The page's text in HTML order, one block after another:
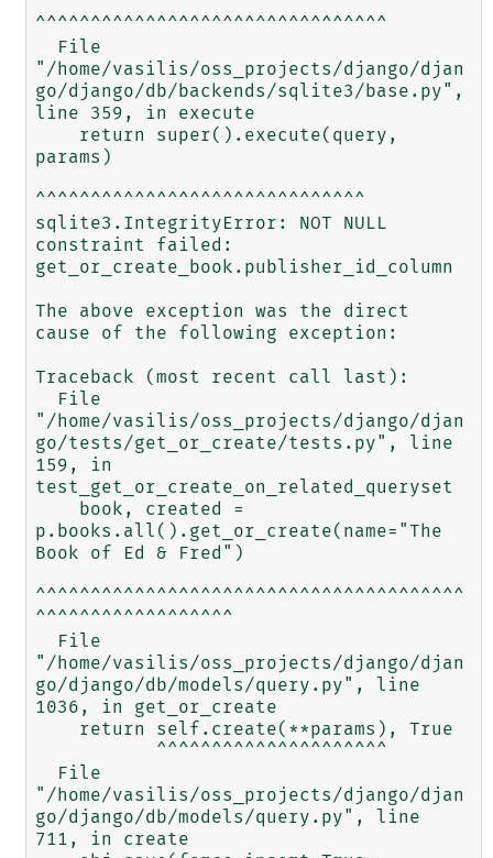
^^^^^^^^^^^^^^^^^^^^^^^^^^^^^^^^
"/home/vasilis/oss_projects/django/djan
go/django/db/backends/sqlite3/base.py",
line 359, in execute
params)
^^^^^^^^^^^^^^^^^^^^^^^^^^^^^^
sqlite3.IntegrityError: NOT NULL
constraint failed:
get_or_create_book.publisher_id_column
The above exception was the direct
cause of the following exception:
Traceback (most recent call last):
"/home/vasilis/oss_projects/django/djan
go/tests/get_or_create/tests.py", line
159, in
test_get_or_create_on_related_queryset
p.books.all().get_or_create(name="The
Book of Ed & Fred")
^^^^^^^^^^^^^^^^^^^^^^^^^^^^^^^^^^^^^^^
^^^^^^^^^^^^^^^^^^
"/home/vasilis/oss_projects/django/djan
go/django/db/models/query.py", line
1036, in get_or_create
"/home/vasilis/oss_projects/django/djan
go/django/db/models/query.py", line
711, in create